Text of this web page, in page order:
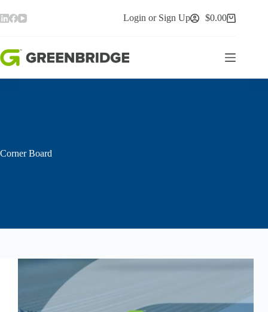
to
content
Login or Sign Up
Shopping
$0.00
Corner Board